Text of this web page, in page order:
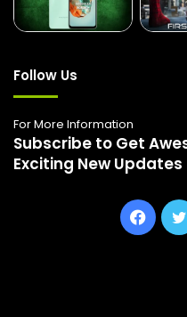
Follow Us
For More Information
Subscribe to Get
Exciting New Updates